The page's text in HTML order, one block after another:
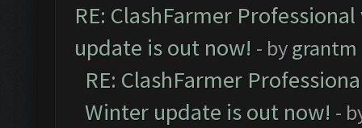
RE: ClashFarmer
update is out now! - bygrantm
RE: ClashFarmer
Winter update is out now! -